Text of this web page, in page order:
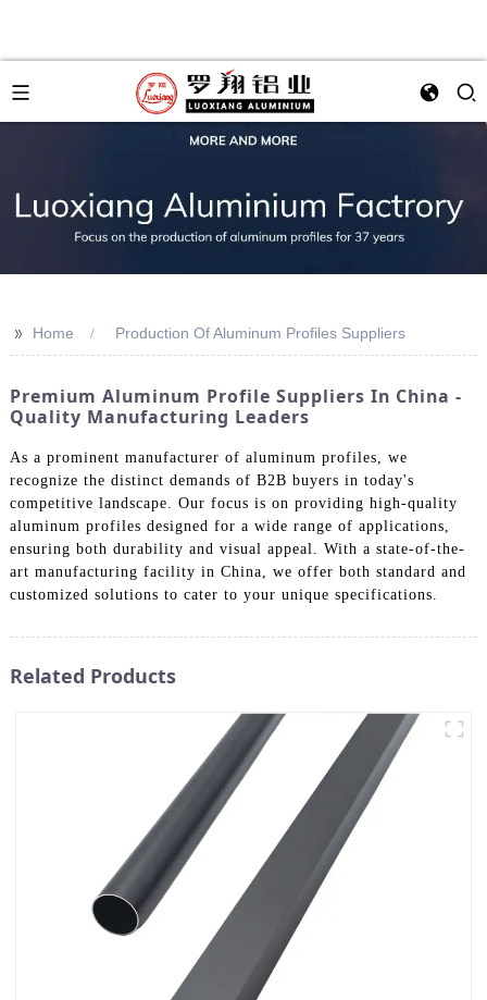
>> Home Production Of Aluminum Profiles Suppliers
Premium Aluminum Profile Suppliers In China -
Quality Manufacturing Leaders
As a prominent manufacturer of aluminum profiles, we
recognize the distinct demands of B2B buyers in today's
competitive landscape. Our focus is on providing high-quality
aluminum profiles designed for a wide range of applications,
ensuring both durability and visual appeal. With a state-of-the-
art manufacturing facility in China, we offer both standard and
customized solutions to cater to your unique specifications.
Related Products